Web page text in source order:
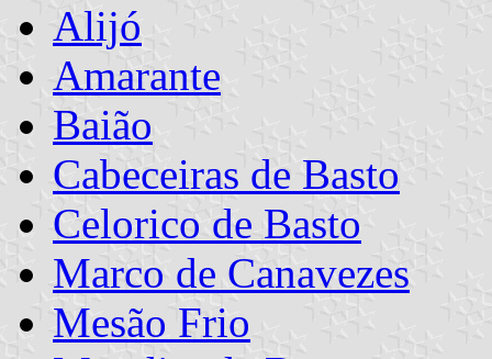
Alijó
Amarante
Baião
Cabeceiras de Basto
Celorico de Basto
Marco de Canavezes
Mesão Frio